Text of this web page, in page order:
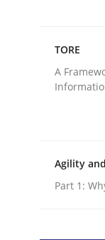
Written by
30. July
Practice
TORE
A
Agility
Part 1: